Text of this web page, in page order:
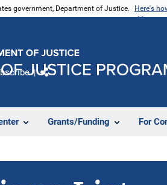
government, Department of Justice. Here's
Grants/Funding For